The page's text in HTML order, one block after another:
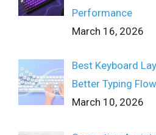
Performance
March 16, 2026
Best Keyboard
Better Typing Flow
March 10, 2026